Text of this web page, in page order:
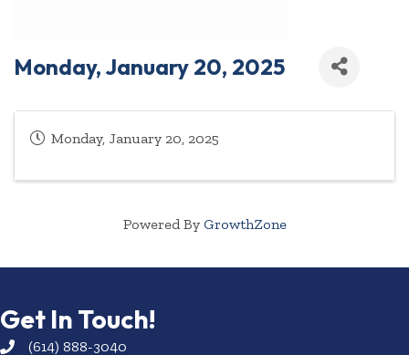
Monday, January 20, 2025
Monday, January 20, 2025
Powered By GrowthZone
Get In Touch!
(614) 888-3040